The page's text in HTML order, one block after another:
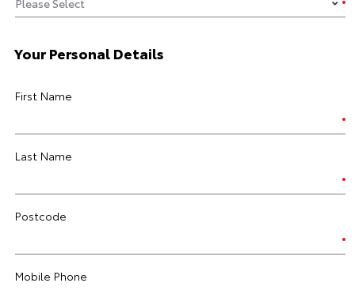
Your Personal Details
First Name
Last Name
Postcode
Mobile Phone